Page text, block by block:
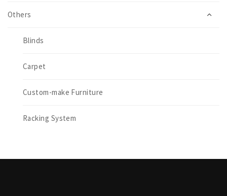
Others
Blinds
Carpet
Custom-make Furniture
Racking System